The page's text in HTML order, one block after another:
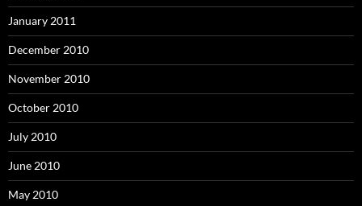
January 2011
December 2010
November 2010
October 2010
July 2010
June 2010
May 2010